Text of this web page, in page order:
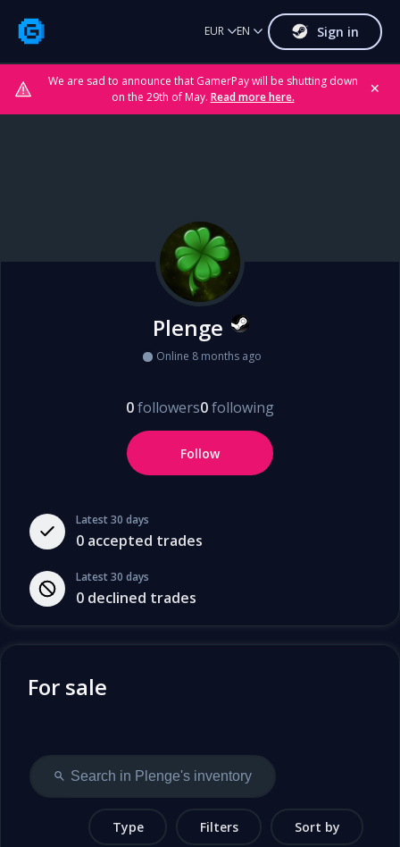
We are sad to announce that GamerPay will be shutting down
on the 29th of May. Read more here.
✕
EUR EN Sign in
Latest 30 days
0 accepted trades
Latest 30 days
0 declined trades
Plenge
Online 8 months ago
0followers0following
Follow
For sale
Type Filters Sort by